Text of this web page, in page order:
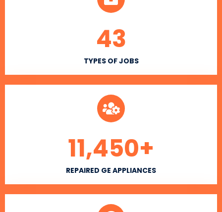
TYPES OF JOBS
43
REPAIRED GE APPLIANCES
11,450+